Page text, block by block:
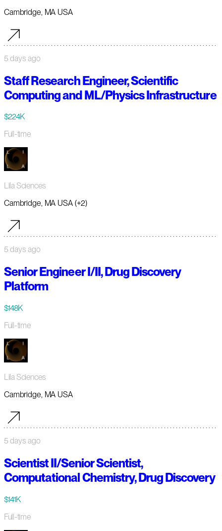
Cambridge, MA USA
5 days ago
Staff Research Engineer, Scientific
Computing and ML/Physics Infrastructure
$224K
Full-time
Lila Sciences
Cambridge, MA USA (+2)
5 days ago
Senior Engineer I/II, Drug Discovery
Platform
$148K
Full-time
Lila Sciences
Cambridge, MA USA
5 days ago
Scientist II/Senior Scientist,
Computational Chemistry, Drug Discovery
$141K
Full-time